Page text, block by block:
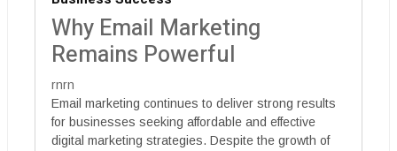
Why Email Marketing
Remains Powerful
rnrn
Email marketing continues to deliver strong results
for businesses seeking affordable and effective
digital marketing strategies. Despite the growth of